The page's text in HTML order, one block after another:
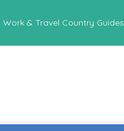
Work & Travel Country Guides